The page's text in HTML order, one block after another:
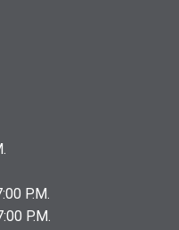
P.M.
P.M.